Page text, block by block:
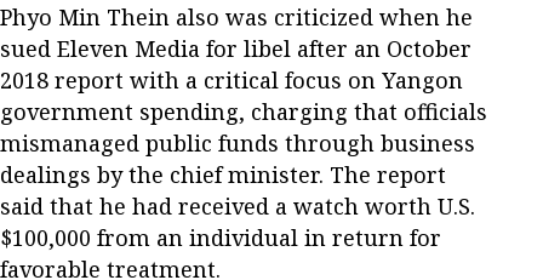
Phyo Min Thein also was criticized when he
sued Eleven Media for libel after an October
2018 report with a critical focus on Yangon
government spending, charging that officials
mismanaged public funds through business
dealings by the chief minister. The report
said that he had received a watch worth U.S.
$100,000 from an individual in return for
favorable treatment.